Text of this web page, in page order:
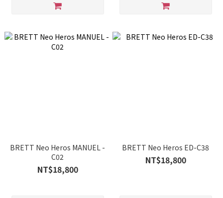
BRETT Neo Heros MANUEL -
C02
NT$18,800
BRETT Neo Heros ED-C38
NT$18,800